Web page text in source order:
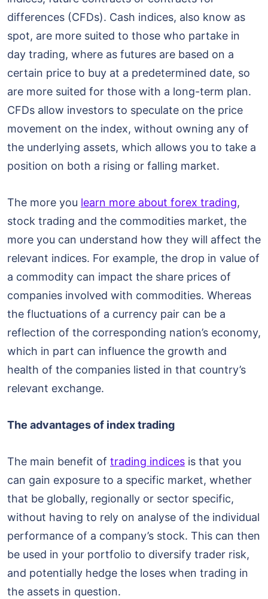
differences (CFDs). Cash indices, also know as
spot, are more suited to those who partake in
day trading, where as futures are based on a
certain price to buy at a predetermined date, so
are more suited for those with a long-term plan.
CFDs allow investors to speculate on the price
movement on the index, without owning any of
the underlying assets, which allows you to take a
position on both a rising or falling market.
The more you learn more about forex trading,
stock trading and the commodities market, the
more you can understand how they will affect the
relevant indices. For example, the drop in value of
a commodity can impact the share prices of
companies involved with commodities. Whereas
the fluctuations of a currency pair can be a
reflection of the corresponding nation’s economy,
which in part can influence the growth and
health of the companies listed in that country’s
relevant exchange.
The advantages of index trading
The main benefit of trading indices is that you
can gain exposure to a specific market, whether
that be globally, regionally or sector specific,
without having to rely on analyse of the individual
performance of a company’s stock. This can then
be used in your portfolio to diversify trader risk,
and potentially hedge the loses when trading in
the assets in question.